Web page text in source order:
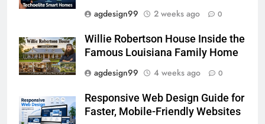
agdesign99
2 weeks ago 0
Willie Robertson House Inside the
Famous Louisiana Family Home
agdesign99
4 weeks ago 0
Responsive Web Design Guide for
Faster, Mobile-Friendly Websites